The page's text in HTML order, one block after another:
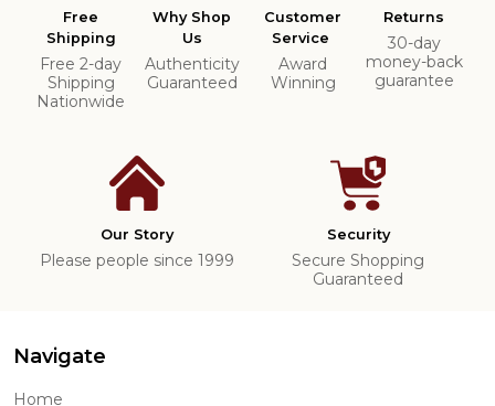
Free
Shipping
Free 2-day
Shipping
Nationwide
Why Shop
Us
Authenticity
Guaranteed
Customer
Service
Award
Winning
Returns
30-day
money-back
guarantee
Our Story
Please people since 1999
Security
Secure Shopping
Guaranteed
Navigate
Home